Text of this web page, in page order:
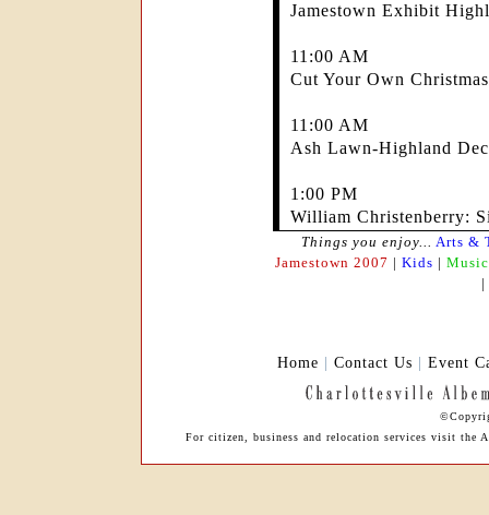
Jamestown Exhibit
11:00 AM
Cut Your Own
11:00 AM
Ash Lawn-Highland
1:00 PM
William Christenberry:
Things you enjoy... Arts &
Jamestown 2007 | Kids | Music
|
Home | Contact Us | Event
For citizen, business and relocation services visit the